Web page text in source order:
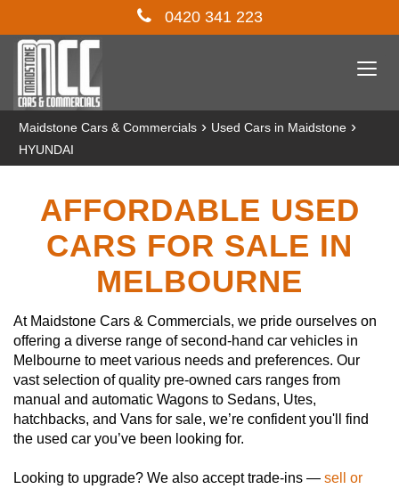
0420 341 223
Maidstone Cars & Commercials › Used Cars in Maidstone ›
HYUNDAI
AFFORDABLE USED
CARS FOR SALE IN
MELBOURNE
At Maidstone Cars & Commercials, we pride ourselves on
offering a diverse range of second-hand car vehicles in
Melbourne to meet various needs and preferences. Our
vast selection of quality pre-owned cars ranges from
manual and automatic Wagons to Sedans, Utes,
hatchbacks, and Vans for sale, we’re confident you'll find
the used car you’ve been looking for.
Looking to upgrade? We also accept trade-ins — sell or